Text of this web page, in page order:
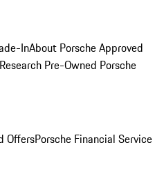
InAbout Porsche Approved
Research Pre-Owned Porsche
OffersPorsche Financial Service